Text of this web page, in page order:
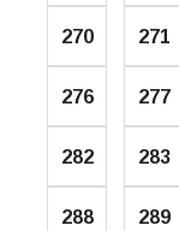
270 271
276 277
282 283
288 289